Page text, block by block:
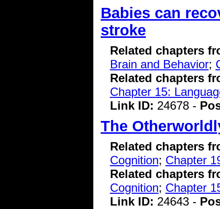
Babies can
stroke
Related chapters
Brain and Behavior;
Related chapters
Chapter 15:
Link ID: 24678 -
The
Related chapters
Cognition; Chapter
Related chapters
Cognition; Chapter
Link ID: 24643 -